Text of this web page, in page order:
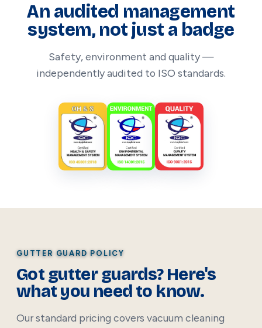
An audited management
system, not just a badge
Safety, environment and quality —
independently audited to ISO standards.
GUTTER GUARD POLICY
Got gutter guards? Here's
what you need to know.
Our standard pricing covers vacuum cleaning